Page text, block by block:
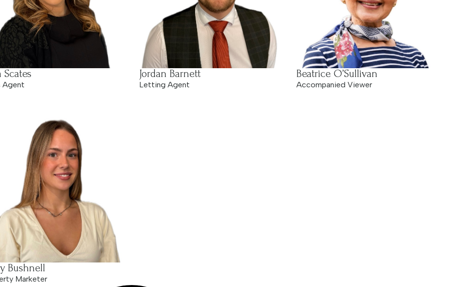
Scates
Agent
Jordan Barnett
Letting Agent
Beatrice O’Sullivan
Accompanied Viewer
Bushnell
Marketer